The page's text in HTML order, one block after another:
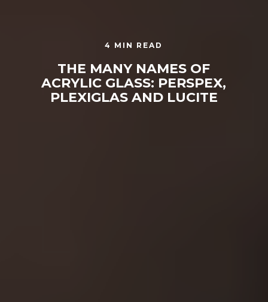
4 MIN READ
THE MANY NAMES OF
ACRYLIC GLASS: PERSPEX,
PLEXIGLAS AND LUCITE